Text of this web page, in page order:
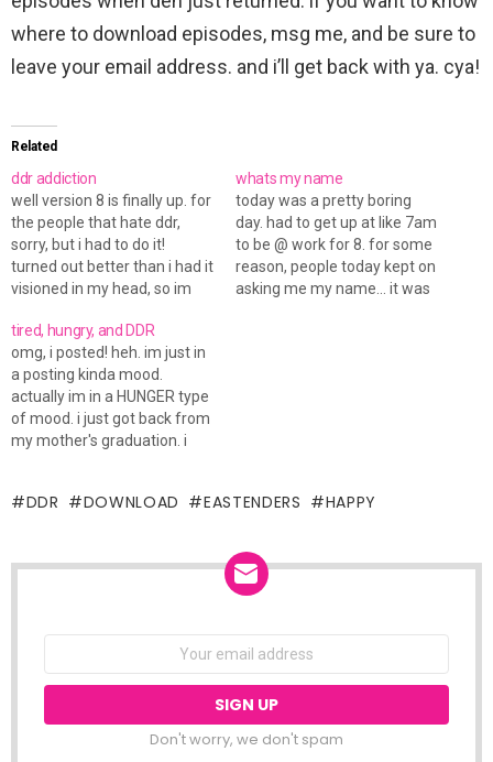
where to download episodes, msg me, and be sure to
leave your email address. and i’ll get back with ya. cya!
Related
ddr addiction
well version 8 is finally up. for
the people that hate ddr,
sorry, but i had to do it!
turned out better than i had it
visioned in my head, so im
you have noticed, but it
seems as tho things slowed
down here,…
whats my name
today was a pretty boring
day. had to get up at like 7am
to be @ work for 8. for some
reason, people today kept on
asking me my name... it was
tired, hungry, and DDR
omg, i posted! heh. im just in
a posting kinda mood.
actually im in a HUNGER type
of mood. i just got back from
my mother's graduation. i
figured i would sleep on the
DDR DOWNLOAD EASTENDERS HAPPY
Don't worry, we don't spam